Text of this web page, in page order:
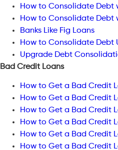
How to Consolidate Debt
How to Consolidate Debt
Banks Like Fig Loans
How to Consolidate Debt
Upgrade Debt
Bad Credit Loans
How to Get a Bad Credit
How to Get a Bad Credit
How to Get a Bad Credit
How to Get a Bad Credit
How to Get a Bad Credit
How to Get a Bad Credit